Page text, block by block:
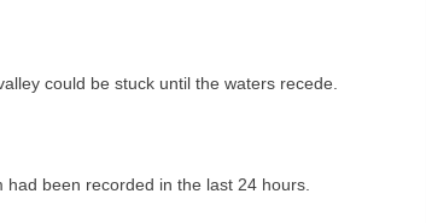
could be stuck until the waters recede.
been recorded in the last 24 hours.